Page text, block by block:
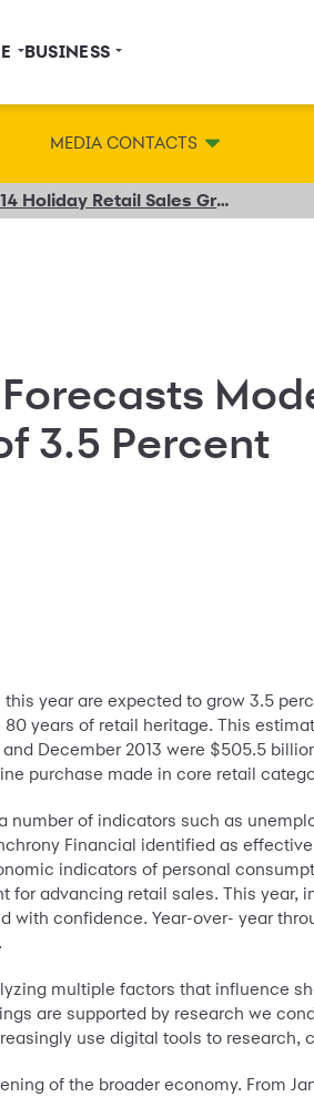
BUSINESS
MEDIA CONTACTS
Synchrony Financial Forecasts Moderate 2014 Holiday Retail Sales Growth of 3.5 Percent
3.5 Percent
year are expected to grow 3.5
80 years of retail heritage. This
December 2013 were $505.5
purchase made in core retail
number of indicators such as
Financial identified as
indicators of personal
advancing retail sales. This year,
with confidence. Year-over- year
multiple factors that influence
are supported by research we
use digital tools to research,
of the broader economy. From